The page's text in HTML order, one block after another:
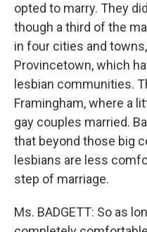
opted to marry. They
though a third of the
in four cities and
Provincetown, which
lesbian communities.
Framingham, where a
gay couples married.
that beyond those big
lesbians are less
step of marriage.
Ms. BADGETT: So as